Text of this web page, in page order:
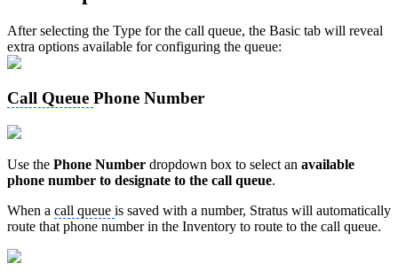
After selecting the Type for the call queue, the Basic tab will reveal
extra options available for configuring the queue:
Call Queue Phone Number
Use the Phone Number dropdown box to select an available
phone number to designate to the call queue.
When a call queue is saved with a number, Stratus will automatically
route that phone number in the Inventory to route to the call queue.